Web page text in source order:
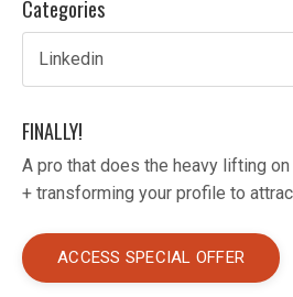
Categories
FINALLY!
A pro that does the heavy lifting
+ transforming your profile to
ACCESS SPECIAL OFFER